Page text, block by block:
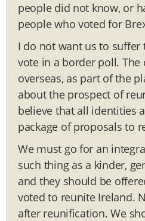
people did not know, or
people who voted for
I do not want us to suffer
vote in a border poll.
overseas, as part of the
about the prospect of
believe that all identities
package of proposals to
We must go for an
such thing as a kinder,
and they should be
voted to reunite Ireland.
after reunification. We